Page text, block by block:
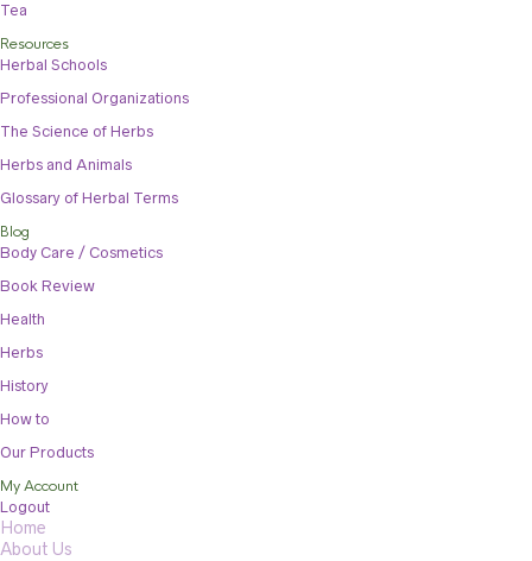
Tea
Resources
Herbal Schools
Professional Organizations
The Science of Herbs
Herbs and Animals
Glossary of Herbal Terms
Blog
Body Care / Cosmetics
Book Review
Health
Herbs
History
How to
Our Products
My Account
Logout
Home
About Us